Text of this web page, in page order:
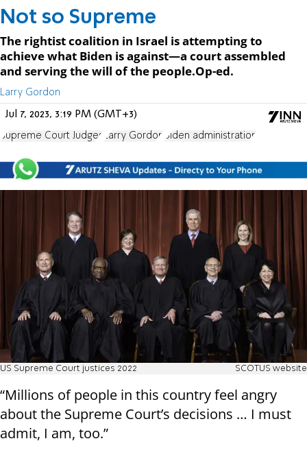
Not so Supreme
The rightist coalition in Israel is attempting to
achieve what Biden is against—a court assembled
and serving the will of the people.Op-ed.
Larry Gordon
Jul 7, 2023, 3:19 PM (GMT+3)
Supreme Court Judges Larry Gordon Biden administration
US Supreme Court justices 2022 SCOTUS website
“Millions of people in this country feel angry
about the Supreme Court’s decisions … I must
admit, I am, too.”